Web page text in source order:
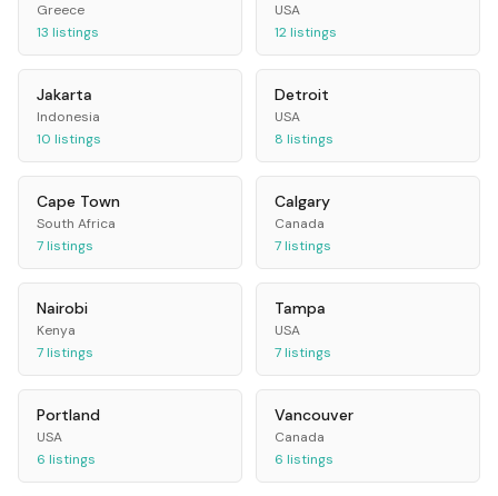
Greece
13 listings
USA
12listings
Jakarta
Indonesia
10 listings
Detroit
USA
8 listings
Cape Town
South Africa
7listings
Calgary
Canada
7listings
Nairobi
Kenya
7listings
Tampa
USA
7listings
Portland
USA
6 listings
Vancouver
Canada
6 listings